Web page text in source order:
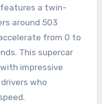
a twin-
around 503
from 0 to
This supercar
impressive
who